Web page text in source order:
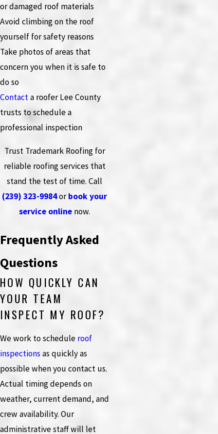
or damaged roof materials
Avoid climbing on the roof
yourself for safety reasons
Take photos of areas that
concern you when it is safe to
do so
Contacta roofer Lee County
trusts to schedule a
professional inspection
Trust Trademark Roofing for
reliable roofing services that
stand the test of time. Call
(239) 323-9984orbook your
service online now.
Frequently Asked
Questions
HOW QUICKLY CAN
YOUR TEAM
INSPECT MY ROOF?
We work to schedule roof
inspectionsas quickly as
possible when you contact us.
Actual timing depends on
weather, current demand, and
crew availability. Our
administrative staff will let